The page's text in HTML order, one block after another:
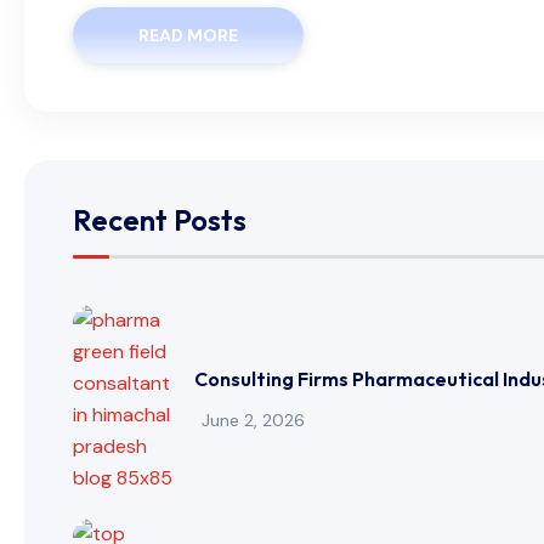
READ MORE
Recent Posts
Consulting Firms Pharmaceutical
June 2, 2026